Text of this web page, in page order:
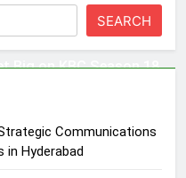
SEARCH
Communications
in Hyderabad
Television
Media is Missing